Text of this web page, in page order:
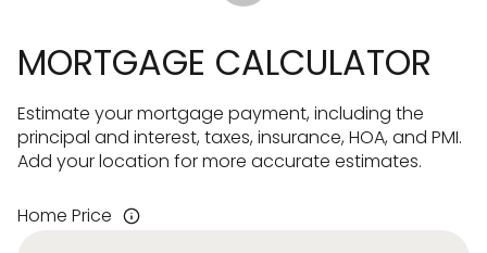
MORTGAGE CALCULATOR
Estimate your mortgage payment, including the
principal and interest, taxes, insurance, HOA, and PMI.
Add your location for more accurate estimates.
Home Price